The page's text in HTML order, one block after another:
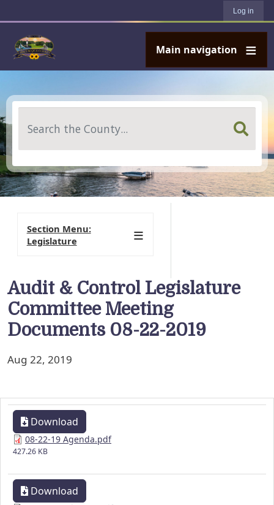
Log in
Main navigation
Audit & Control Legislature
Committee Meeting
Documents 08-22-2019
Aug 22, 2019
Download
08-22-19 Agenda.pdf
427.26 KB
Download
Section Menu:
Legislature